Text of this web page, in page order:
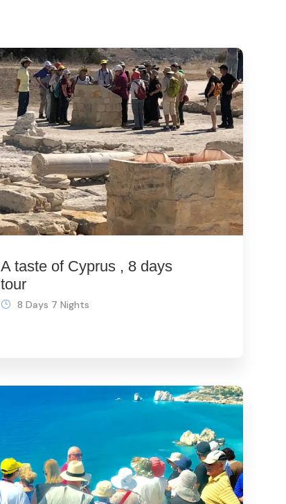
A taste of Cyprus , 8 days
tour
8 Days 7 Nights